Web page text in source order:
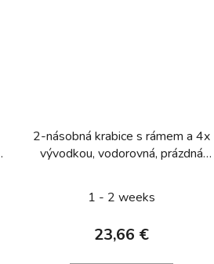
2-násobná krabice s rámem a 4x
vývodkou, vodorovná, prázdná
1 - 2 weeks
23,66 €